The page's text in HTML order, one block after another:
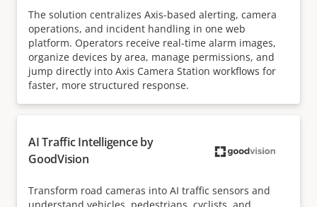
The solution centralizes Axis-based alerting, camera
operations, and incident handling in one web
platform. Operators receive real-time alarm images,
organize devices by area, manage permissions, and
jump directly into Axis Camera Station workflows for
faster, more structured response.
AI Traffic Intelligence by
GoodVision
Transform road cameras into AI traffic sensors and
understand vehicles, pedestrians, cyclists, and